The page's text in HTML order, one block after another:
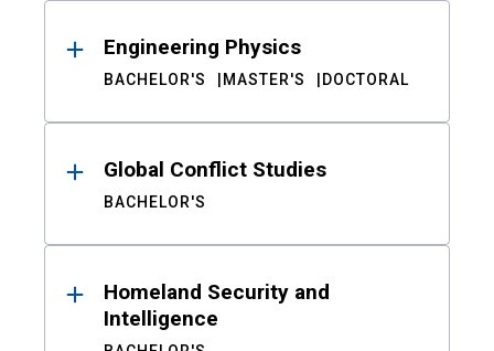
Engineering Physics
BACHELOR'S MASTER'S DOCTORAL
Global Conflict Studies
BACHELOR'S
Homeland Security and
Intelligence